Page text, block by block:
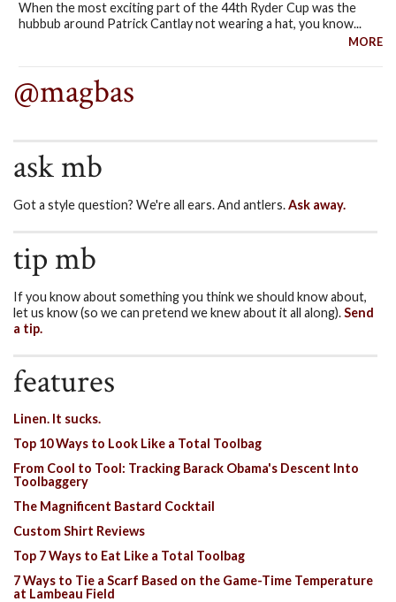
When the most exciting part of the 44th Ryder Cup was the
hubbub around Patrick Cantlay not wearing a hat, you know...
MORE
@magbas
ask mb
Got a style question? We're all ears. And antlers.Ask away.
tip mb
If you know about something you think we should know about,
let us know (so we can pretend we knew about it all along).Send
a tip.
features
Linen. It sucks.
Top 10 Ways to Look Like a Total Toolbag
From Cool to Tool: Tracking Barack Obama's Descent Into
Toolbaggery
The Magnificent Bastard Cocktail
Custom Shirt Reviews
Top 7 Ways to Eat Like a Total Toolbag
7 Ways to Tie a Scarf Based on the Game-Time Temperature
at Lambeau Field